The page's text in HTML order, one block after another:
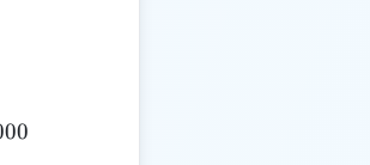
40,000 + 60,000 = 100,000